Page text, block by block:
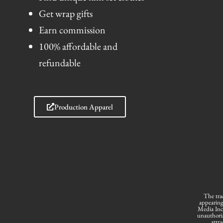
Get wrap gifts
Earn commission
100% affordable and
refundable
Production Apparel
The
Media